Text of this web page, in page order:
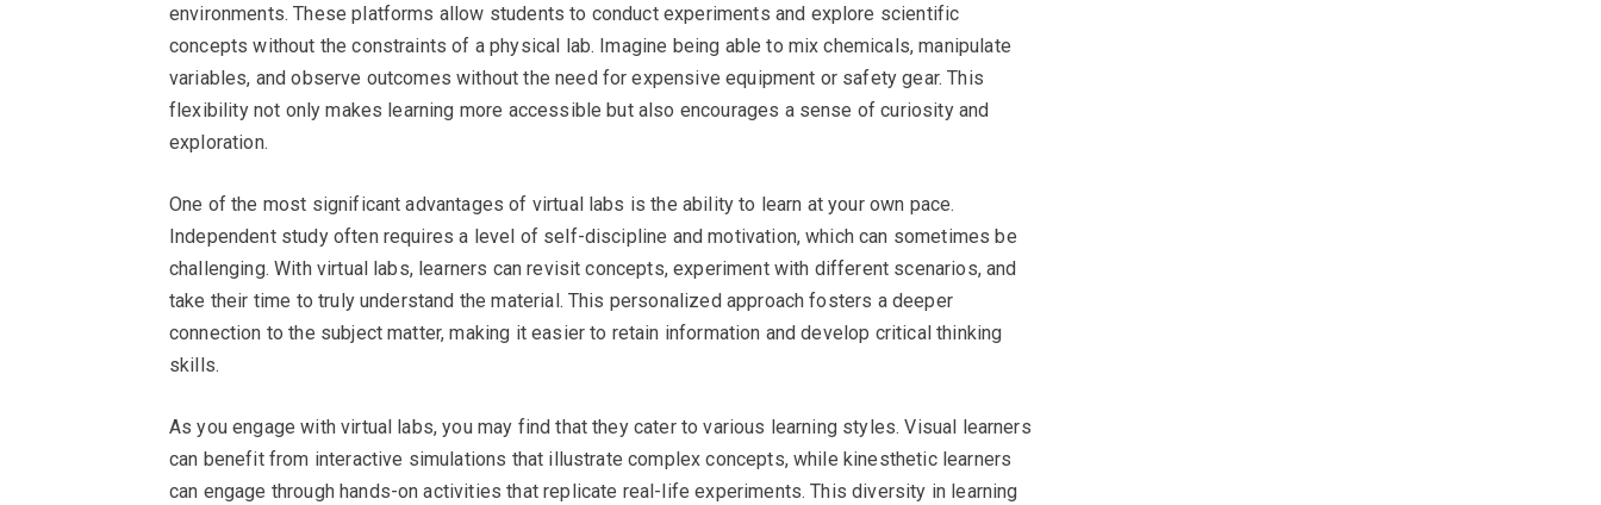
environments. These platforms allow students to conduct experiments and explore scientific
concepts without the constraints of a physical lab. Imagine being able to mix chemicals, manipulate
variables, and observe outcomes without the need for expensive equipment or safety gear. This
flexibility not only makes learning more accessible but also encourages a sense of curiosity and
exploration.
One of the most significant advantages of virtual labs is the ability to learn at your own pace.
Independent study often requires a level of self-discipline and motivation, which can sometimes be
challenging. With virtual labs, learners can revisit concepts, experiment with different scenarios, and
take their time to truly understand the material. This personalized approach fosters a deeper
connection to the subject matter, making it easier to retain information and develop critical thinking
skills.
As you engage with virtual labs, you may find that they cater to various learning styles. Visual learners
can benefit from interactive simulations that illustrate complex concepts, while kinesthetic learners
can engage through hands-on activities that replicate real-life experiments. This diversity in learning